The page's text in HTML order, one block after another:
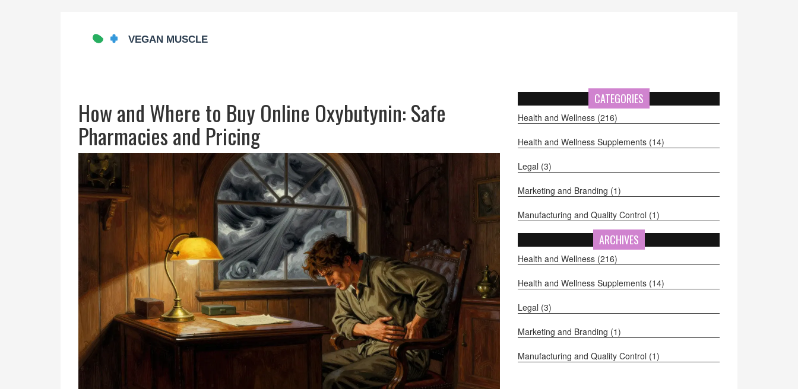
How and Where to Buy Online Oxybutynin: Safe
Pharmacies and Pricing
CATEGORIES
Health and Wellness (216)
Health and Wellness Supplements (14)
Legal (3)
Marketing and Branding (1)
Manufacturing and Quality Control (1)
ARCHIVES
Health and Wellness (216)
Health and Wellness Supplements (14)
Legal (3)
Marketing and Branding (1)
Manufacturing and Quality Control (1)